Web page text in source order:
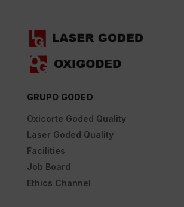
GRUPO GODED
Oxicorte Goded Quality
Laser Goded Quality
Facilities
Job Board
Ethics Channel